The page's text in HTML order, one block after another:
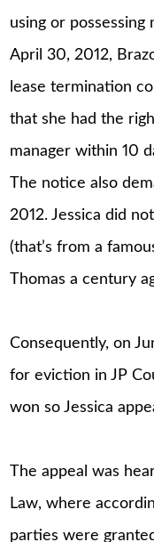
using or possessing
April 30, 2012,
lease termination
that she had the
manager within 10
The notice also
2012. Jessica did
(that’s from a
Thomas a century
Consequently, on
for eviction in JP
won so Jessica
The appeal was
Law, where
parties were